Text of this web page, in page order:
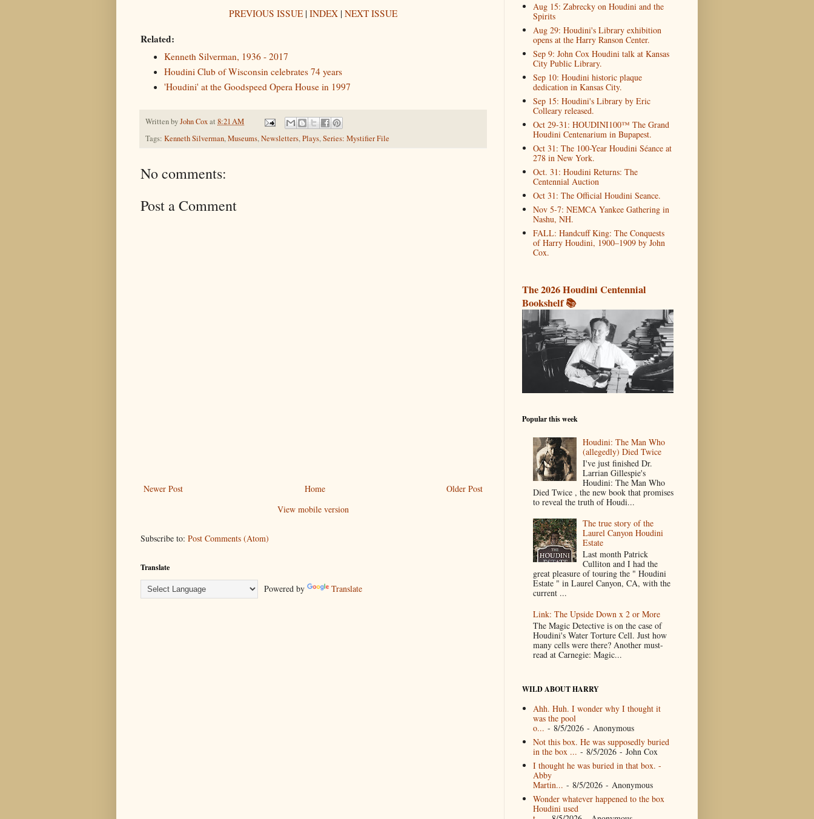
PREVIOUS ISSUE | INDEX | NEXT ISSUE
Related:
Kenneth Silverman, 1936 - 2017
Houdini Club of Wisconsin celebrates 74 years
'Houdini' at the Goodspeed Opera House in 1997
Written byJohn Coxat 8:21 AM
Tags: Kenneth Silverman,Museums,Newsletters,Plays,Series: Mystifier File
No comments:
Post a Comment
Newer Post Older Post
Home
View mobile version
Subscribe to: Post Comments (Atom)
Translate
Powered by Translate
Aug 15: Zabrecky on Houdini and the
Spirits
Aug 29: Houdini's Library exhibition
opens at the Harry Ranson Center.
Sep 9: John Cox Houdini talk at Kansas
City Public Library.
Sep 10: Houdini historic plaque
dedication in Kansas City.
Sep 15: Houdini's Library by Eric
Colleary released.
Oct 29-31: HOUDINI100™ The Grand
Houdini Centenarium in Bupapest.
Oct 31: The 100-Year Houdini Séance at
278 in New York.
Oct. 31: Houdini Returns: The
Centennial Auction
Oct 31: The Official Houdini Seance.
Nov 5-7: NEMCA Yankee Gathering in
Nashu, NH.
FALL: Handcuff King: The Conquests
of Harry Houdini, 1900–1909 by John
Cox.
The 2026 Houdini Centennial
Bookshelf 📚
Popular this week
Houdini: The Man Who
(allegedly) Died Twice
I've just finished Dr.
Larrian Gillespie's
Houdini: The Man Who
Died Twice , the new book that promises
to reveal the truth of Houdi...
The true story of the
Laurel Canyon Houdini
Estate
Last month Patrick
Culliton and I had the
great pleasure of touring the " Houdini
Estate " in Laurel Canyon, CA, with the
current ...
Link: The Upside Down x 2 or More
The Magic Detective is on the case of
Houdini's Water Torture Cell. Just how
many cells were there? Another must-
read at Carnegie: Magic...
WILD ABOUT HARRY
Ahh. Huh. I wonder why I thought it
was the pool
o... - 8/5/2026- Anonymous
Not this box. He was supposedly buried
in the box ... - 8/5/2026- John Cox
I thought he was buried in that box. -
Abby
Martin... - 8/5/2026- Anonymous
Wonder whatever happened to the box
Houdini used